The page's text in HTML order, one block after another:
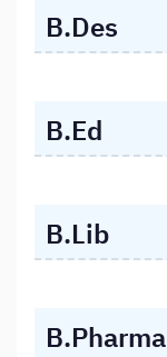
B.Des
B.Ed
B.Lib
B.Pharma